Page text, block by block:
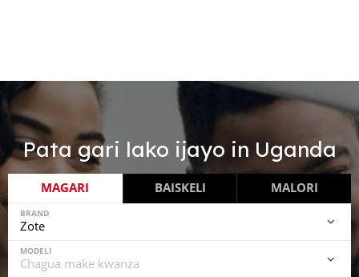
Pata gari lako ijayo in Uganda
MAGARI BAISKELI MALORI
BRAND
MODELI